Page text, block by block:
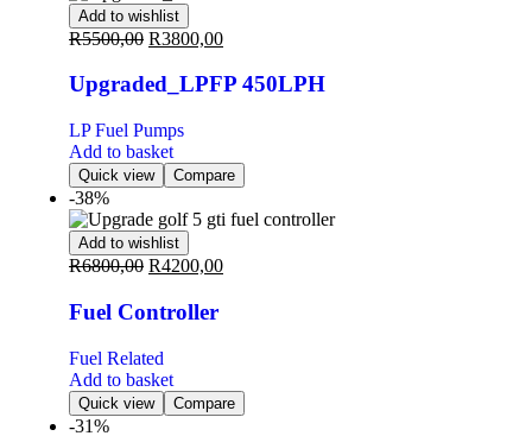
Add to wishlist
R5500,00 R3800,00
Upgraded_LPFP 450LPH
LP Fuel Pumps
Add to basket
Quick view Compare
-38%
Add to wishlist
R6800,00 R4200,00
Fuel Controller
Fuel Related
Add to basket
Quick view Compare
-31%